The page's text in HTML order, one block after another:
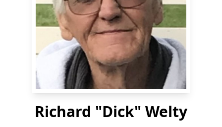
Richard "Dick" Welty